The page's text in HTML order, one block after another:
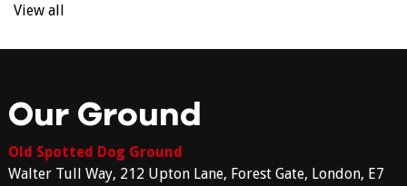
View all
Our Ground
Old Spotted Dog Ground
Walter Tull Way, 212 Upton Lane, Forest Gate, London, E7